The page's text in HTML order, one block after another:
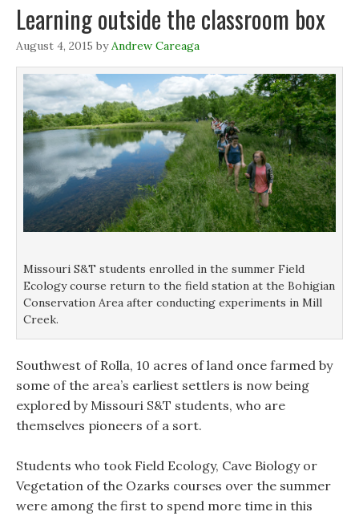
Learning outside the classroom box
August 4, 2015 byAndrew Careaga
Missouri S&T students enrolled in the summer Field
Ecology course return to the field station at the Bohigian
Conservation Area after conducting experiments in Mill
Creek.
Southwest of Rolla, 10 acres of land once farmed by
some of the area’s earliest settlers is now being
explored by Missouri S&T students, who are
themselves pioneers of a sort.
Students who took Field Ecology, Cave Biology or
Vegetation of the Ozarks courses over the summer
were among the first to spend more time in this